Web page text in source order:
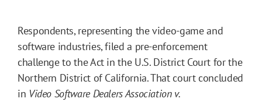
Respondents, representing the video-game and
software industries, filed a pre-enforcement
challenge to the Act in the U.S. District Court for the
Northern District of California. That court concluded
in Video Software Dealers Association v.